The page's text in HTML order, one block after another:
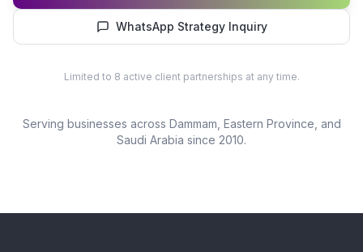
WhatsApp Strategy Inquiry
Limited to 8 active client partnerships at any time.
Serving businesses across Dammam , Eastern Province, and
Saudi Arabia since 2010.